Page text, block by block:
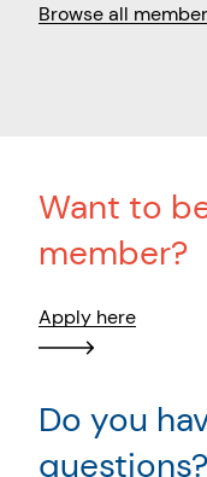
Browse all
Want to
member?
Apply here
Do you
questions?